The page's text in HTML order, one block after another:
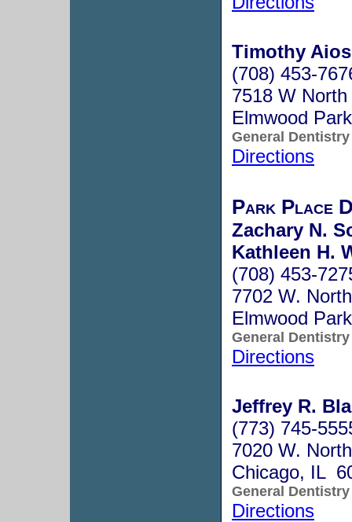
Timothy
(708) 453-
7518 W North
Elmwood
General Dentistry
Directions
Park Place
Zachary N.
Kathleen H.
(708) 453-
7702 W.
Elmwood
General Dentistry
Directions
Jeffrey R.
(773) 745-
7020 W.
Chicago, IL
General Dentistry
Directions